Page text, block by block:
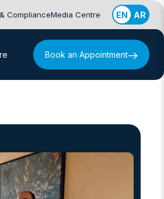
ComplianceMedia Centre EN AR
Book an Appointment